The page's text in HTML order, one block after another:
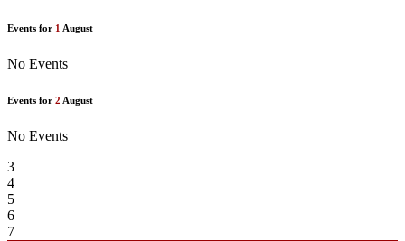
Events for 1 August
No Events
Events for 2 August
No Events
3
4
5
6
7